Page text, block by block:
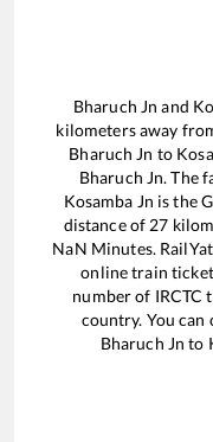
Bharuch Jn and
kilometers away
Bharuch Jn to
Bharuch Jn. The
Kosamba Jn is the
distance of 27
NaN Minutes.
online train
number of IRCTC
country. You can
Bharuch Jn to